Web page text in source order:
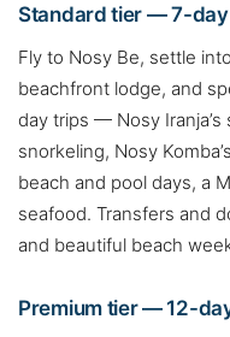
Standard tier — 7-day
Fly to Nosy Be, settle
beachfront lodge, and
day trips — Nosy Iranja’s
snorkeling, Nosy
beach and pool days, a
seafood. Transfers and
and beautiful beach
Premium tier — 12-